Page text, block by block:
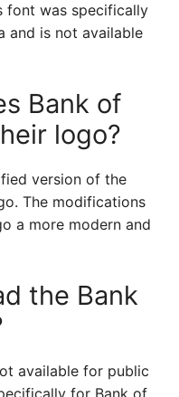
font was specifically
and is not available
Bank of
logo?
version of the
The modifications
a more modern and
the Bank
available for public
for Bank of